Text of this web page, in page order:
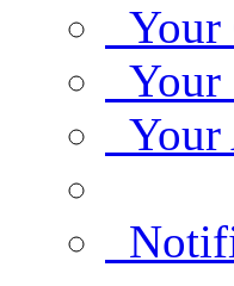
Your
Your
Your